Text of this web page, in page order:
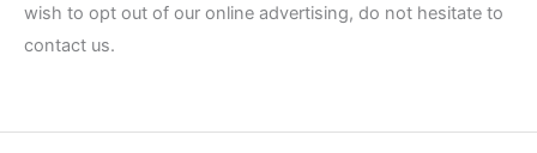
wish to opt out of our online advertising, do not hesitate to
contact us.